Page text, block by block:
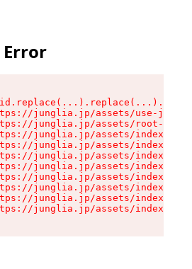
junglia.jp/assets/use-json-
junglia.jp/assets/root-
junglia.jp/assets/index-s-
junglia.jp/assets/index-s-
junglia.jp/assets/index-s-
junglia.jp/assets/index-s-
junglia.jp/assets/index-s-
junglia.jp/assets/index-s-
junglia.jp/assets/index-s-
junglia.jp/assets/index-s-